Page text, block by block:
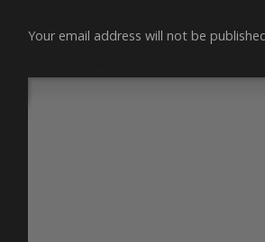
Your email address will not be